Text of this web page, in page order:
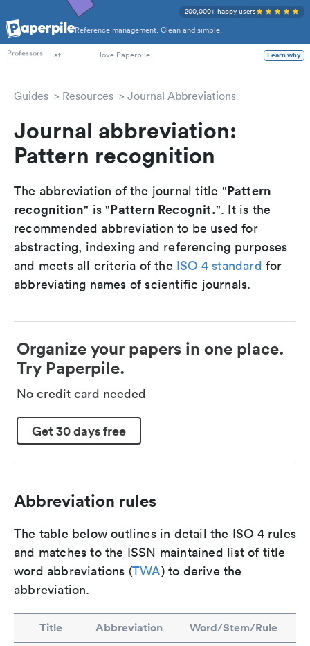
Reference management. Clean and simple.
200,000+ happy users
PhD Students
Professors
at love Paperpile Learn why
Guides Resources Journal Abbreviations
Journal abbreviation:
Pattern recognition
The abbreviation of the journal title "Pattern
recognition" is "Pattern Recognit.". It is the
recommended abbreviation to be used for
abstracting, indexing and referencing purposes
and meets all criteria of the ISO 4 standard for
abbreviating names of scientific journals.
Organize your papers in one place.
Try Paperpile.
No credit card needed
Get 30 days free
Abbreviation rules
The table below outlines in detail the ISO 4 rules
and matches to the ISSN maintained list of title
word abbreviations (TWA) to derive the
abbreviation.
Title Abbreviation Word/Stem/Rule